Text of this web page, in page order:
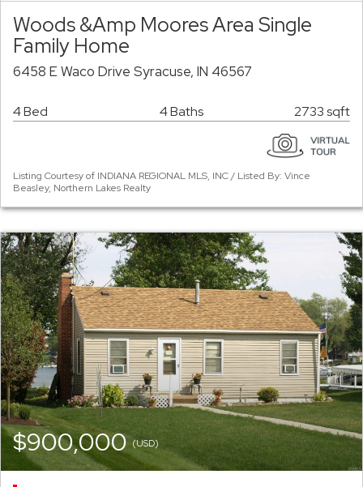
Woods &Amp Moores Area Single
Family Home
6458 E Waco Drive Syracuse, IN 46567
4 Bed 4 Baths 2733 sqft
Listing Courtesy of INDIANA REGIONAL MLS, INC / Listed By: Vince
Beasley, Northern Lakes Realty
$900,000(USD)